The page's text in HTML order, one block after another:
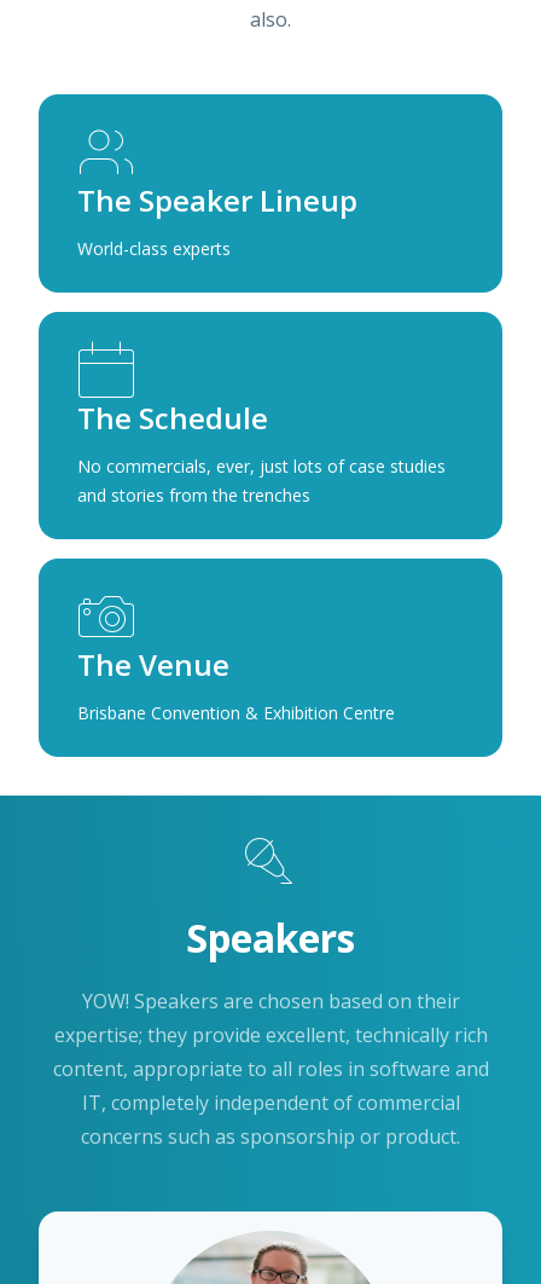
also.
The Speaker Lineup
World-class experts
The Schedule
No commercials, ever, just lots of case studies
and stories from the trenches
The Venue
Brisbane Convention & Exhibition Centre
Speakers
YOW! Speakers are chosen based on their
expertise; they provide excellent, technically rich
content, appropriate to all roles in software and
IT, completely independent of commercial
concerns such as sponsorship or product.